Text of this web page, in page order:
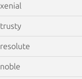
xenial
trusty
resolute
noble